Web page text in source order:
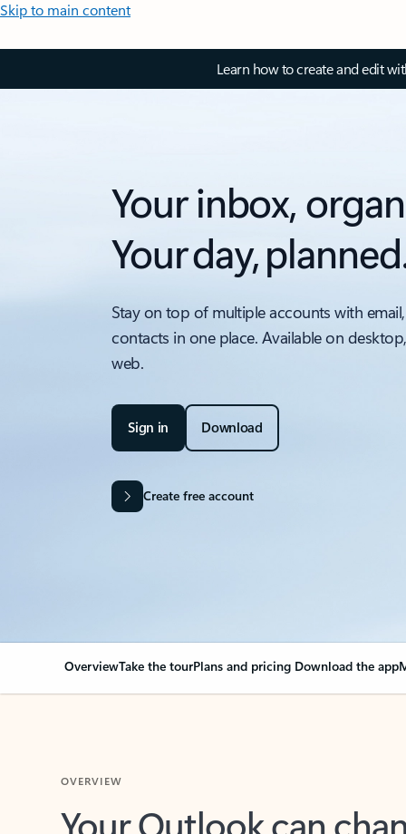
Skip to main content
Learn how to create and edit
Your inbox,
Your day,
Stay on top of multiple accounts with
contacts in one place. Available on
web.
Sign in Download
Create free account
OverviewTake the tourPlans and pricing Download the app
Your Outlook can